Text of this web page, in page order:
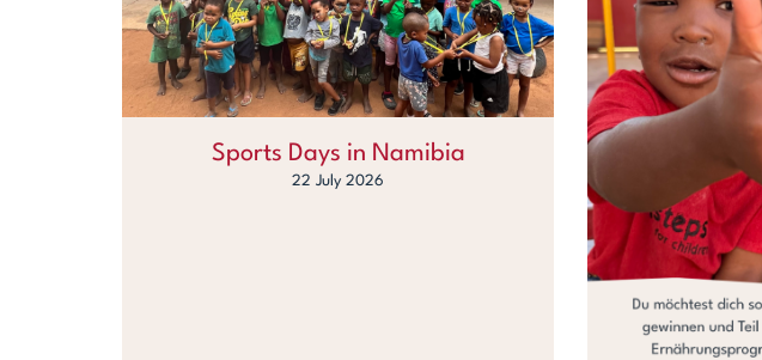
Sports Days in Namibia
22 July 2026